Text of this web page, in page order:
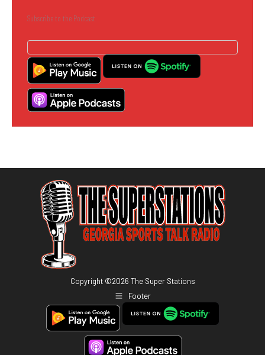
Subscribe to the Podcast
Copyright ©2026 The Super Stations
Footer